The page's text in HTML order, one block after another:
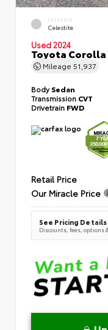
EXTERIOR
Celestite
Used 2024
Toyota Corolla
Mileage 51,937
BodySedan
Transmission CVT
Drivetrain FWD
Retail Price
Our Miracle Price
See Pricing Details
Discounts, fees, options